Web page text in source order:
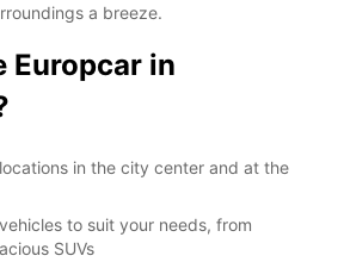
a breeze.
Europcar in
in the city center and at the
to suit your needs, from
SUVs